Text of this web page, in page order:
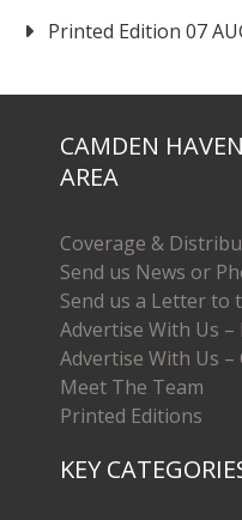
Printed Edition 07
CAMDEN
AREA
Coverage &
Send us News or
Send us a Letter to
Advertise With Us –
Advertise With Us –
Meet The Team
Printed Editions
KEY